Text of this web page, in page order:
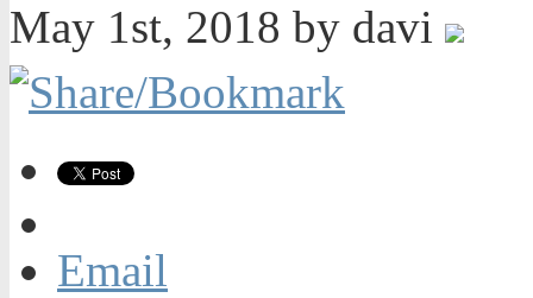
May 1st, 2018 by davi
Email